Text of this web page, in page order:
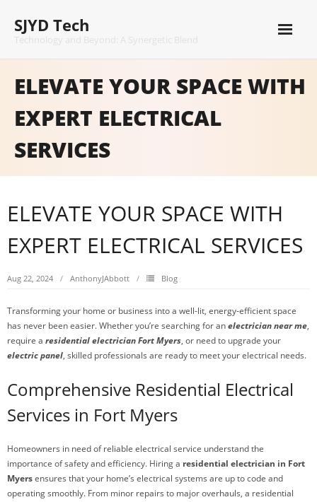
content
SJYD Tech
ELEVATE YOUR SPACE WITH
EXPERT ELECTRICAL
SERVICES
ELEVATE YOUR SPACE WITH
EXPERT ELECTRICAL SERVICES
Aug 22, 2024 AnthonyJAbbott Blog
Transforming your home or business into a well-lit, energy-efficient space
has never been easier. Whether you’re searching for anelectrician near me,
require a residential electrician Fort Myers, or need to upgrade your
electric panel, skilled professionals are ready to meet your electrical needs.
Comprehensive Residential Electrical
Services in Fort Myers
Homeowners in need of reliable electrical service understand the
importance of safety and efficiency. Hiring a residential electrician in Fort
Myersensures that your home’s electrical systems are up to code and
operating smoothly. From minor repairs to major overhauls, a residential